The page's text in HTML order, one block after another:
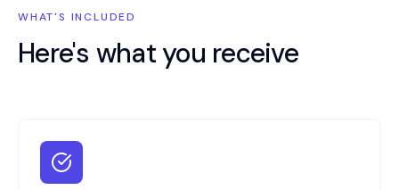
WHAT'S INCLUDED
Here's what you receive